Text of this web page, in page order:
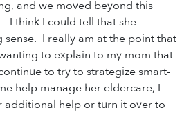
and we moved beyond this
I think I could tell that she
sense. I really am at the point that
to explain to my mom that
to try to strategize smart-
help manage her eldercare, I
additional help or turn it over to